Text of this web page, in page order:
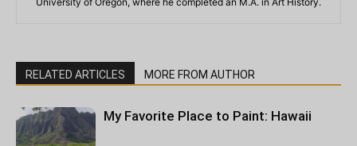
RELATED ARTICLES MORE FROM AUTHOR
My Favorite Place to Paint: Hawaii